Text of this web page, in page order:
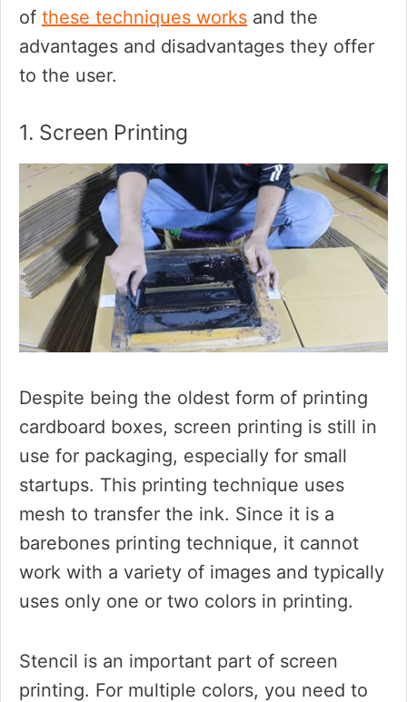
of these techniques works and the
advantages and disadvantages they offer
to the user.
1. Screen Printing
Despite being the oldest form of printing
cardboard boxes, screen printing is still in
use for packaging, especially for small
startups. This printing technique uses
mesh to transfer the ink. Since it is a
barebones printing technique, it cannot
work with a variety of images and typically
uses only one or two colors in printing.
Stencil is an important part of screen
printing. For multiple colors, you need to